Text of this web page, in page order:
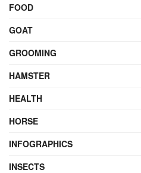
FOOD
GOAT
GROOMING
HAMSTER
HEALTH
HORSE
INFOGRAPHICS
INSECTS